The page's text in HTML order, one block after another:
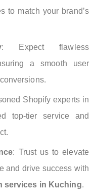
to match your brand’s
: Expect flawless
a smooth user
Shopify experts in
top-tier service and
: Trust us to elevate
and drive success with
services in Kuching.